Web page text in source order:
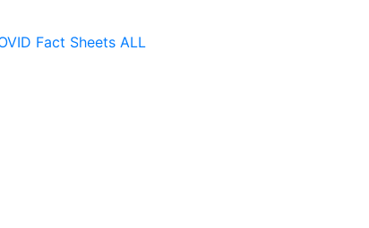
Fact Sheets ALL